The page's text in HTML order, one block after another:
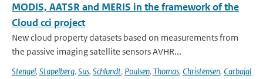
MODIS, AATSR and MERIS in the framework of the
Cloud cci project
New cloud property datasets based on measurements from
the passive imaging satellite sensors AVHR...
Stengel, Stapelberg, Sus, Schlundt, Poulsen, Thomas, Christensen, Carbajal